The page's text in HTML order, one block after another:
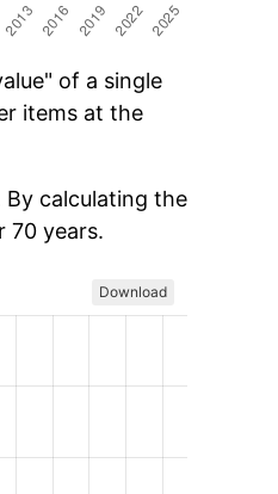
of a single
items at the
calculating the
70 years.
Download